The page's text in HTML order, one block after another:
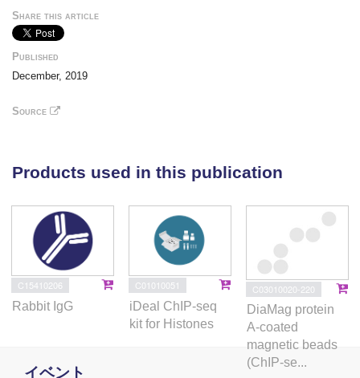
H37Ra-infected macrophages, and demonstrated
their role in regulating bacterial survival in
chemokines. SATB1 repressed gp91phox (an
oxygen species (ROS) generation during infection.
downregulated in H37Rv-infected macrophages.
HOTAIR overexpression correlated with deposition of
repressive H3K27me3 marks around the TSSs of
DUSP4 and SATB1, suggesting that its
downregulation favors the transcription of SATB1
and DUSP4. In summary, we have delineated
histone modification- and lncRNA-dependent
mechanisms regulating gene expression patterns
facilitating survival of virulent M. tuberculosis. Our
observations raise the possibility of harnessing
histone-modifying enzymes to develop host-directed
Share this article
Published
December, 2019
Source
Products used in this publication
C15410206
Rabbit IgG
C01010051
iDeal ChIP-seq
kit for Histones
C03010020-220
DiaMag protein
A-coated
magnetic beads
(ChIP-se...
イベント